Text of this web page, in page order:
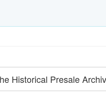
Historical Presale